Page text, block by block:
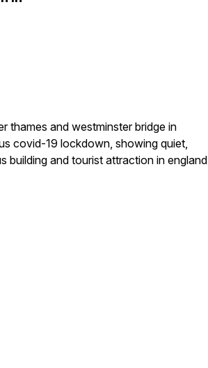
thames and westminster bridge in
covid-19 lockdown, showing quiet,
building and tourist attraction in